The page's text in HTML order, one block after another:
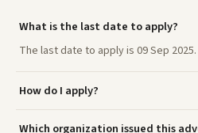
What is the last date to apply?
The last date to apply is 09 Sep 2025.
How do I apply?
Which organization issued this